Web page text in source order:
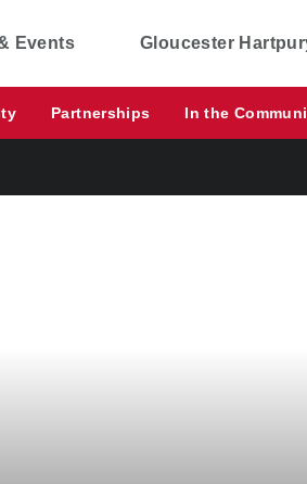
Events Gloucester
Partnerships In the